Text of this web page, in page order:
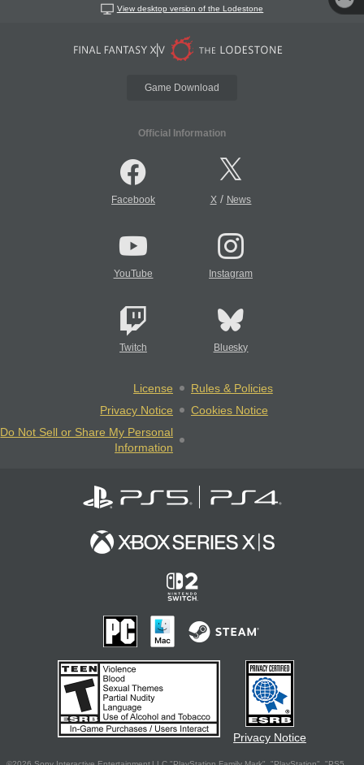
View desktop version of the Lodestone
Game Download
Official Information
Facebook X/ News
YouTube Instagram
Twitch Bluesky
License
Rules & Policies
Privacy Notice
Cookies Notice
Do Not Sell or Share My Personal
Information
Privacy Notice